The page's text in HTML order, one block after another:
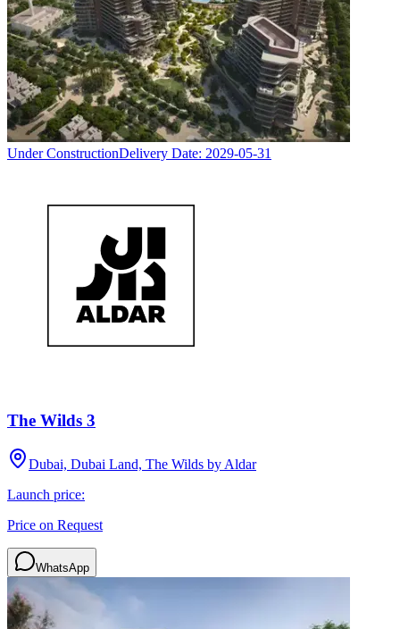
Under ConstructionDelivery Date: 2029-05-31
The Wilds 3
Dubai, Dubai Land, The Wilds by Aldar
Launch price:
Price on Request
WhatsApp